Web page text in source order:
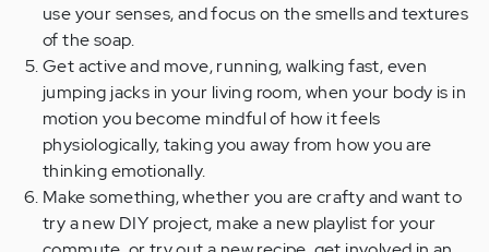
use your senses, and focus on the smells and textures
of the soap.
Get active and move, running, walking fast, even
jumping jacks in your living room, when your body is in
motion you become mindful of how it feels
physiologically, taking you away from how you are
thinking emotionally.
Make something, whether you are crafty and want to
try a new DIY project, make a new playlist for your